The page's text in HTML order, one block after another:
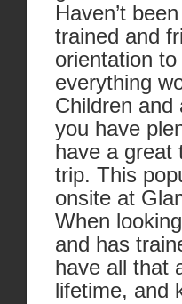
Haven’t
trained and
orientation
everything
Children and
you have
have a great
trip. This
onsite at
When
and has
have all that
lifetime, and